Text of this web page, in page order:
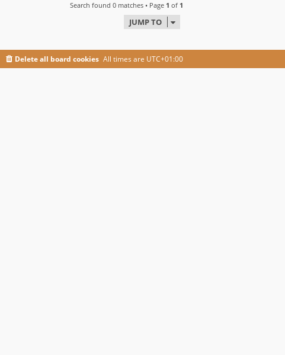
Search found 0 matches • Page 1 of 1
JUMP TO
All times are UTC+01:00
Delete all board cookies